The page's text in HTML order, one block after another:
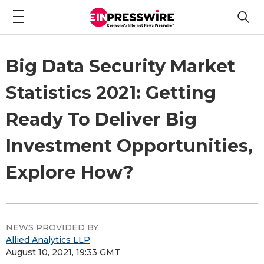
Big Data Security Market
Statistics 2021: Getting
Ready To Deliver Big
Investment Opportunities,
Explore How?
NEWS PROVIDED BY
Allied Analytics LLP
August 10, 2021, 19:33 GMT